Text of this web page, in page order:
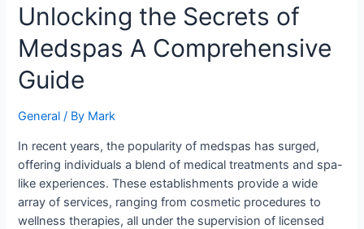
Unlocking the Secrets of
Medspas A Comprehensive
Guide
General / By Mark
In recent years, the popularity of medspas has surged,
offering individuals a blend of medical treatments and spa-
like experiences. These establishments provide a wide
array of services, ranging from cosmetic procedures to
wellness therapies, all under the supervision of licensed
Unlocking
the
Secrets
Medspas
Comprehensive
Guide